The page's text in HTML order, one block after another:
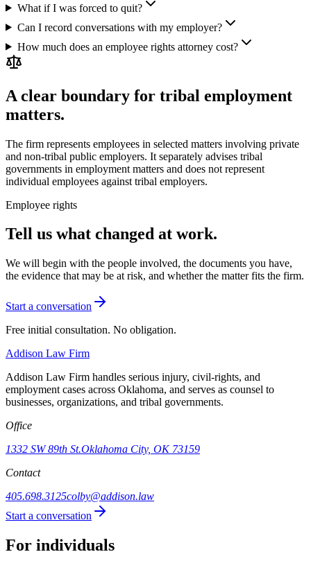
What if I was forced to quit?
Can I record conversations with my employer?
How much does an employee rights attorney cost?
A clear boundary for tribal employment
matters.
The firm represents employees in selected matters involving private
and non-tribal public employers. It separately advises tribal
governments in employment matters and does not represent
individual employees against tribal employers.
Employee rights
Tell us what changed at work.
We will begin with the people involved, the documents you have,
the evidence that may be at risk, and whether the matter fits the firm.
Start a conversation
Free initial consultation. No obligation.
Addison Law Firm
Addison Law Firm handles serious injury, civil-rights, and
employment cases across Oklahoma, and serves as counsel to
businesses, organizations, and tribal governments.
Office
1332 SW 89th St.Oklahoma City, OK 73159
Contact
405.698.3125colby@addison.law
Start a conversation
For individuals